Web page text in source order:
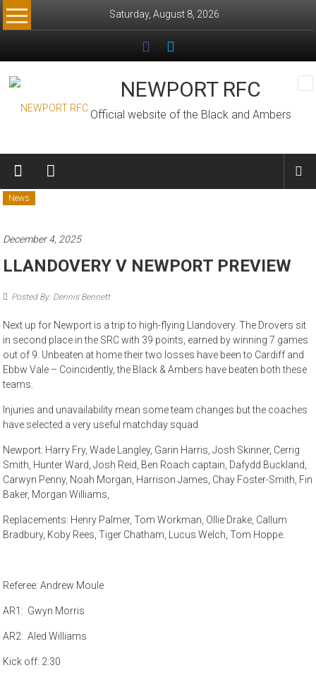
Skip
to
Saturday, August 8, 2026
NEWPORT RFC
Official website of the Black and Ambers
News
December 4, 2025
LLANDOVERY V NEWPORT PREVIEW
Posted By: Dennis Bennett
Next up for Newport is a trip to high-flying Llandovery. The Drovers sit
in second place in the SRC with 39 points, earned by winning 7 games
out of 9. Unbeaten at home their two losses have been to Cardiff and
Ebbw Vale – Coincidently, the Black & Ambers have beaten both these
teams.
Injuries and unavailability mean some team changes but the coaches
have selected a very useful matchday squad
Newport: Harry Fry, Wade Langley, Garin Harris, Josh Skinner, Cerrig
Smith, Hunter Ward, Josh Reid, Ben Roach captain, Dafydd Buckland,
Carwyn Penny, Noah Morgan, Harrison James, Chay Foster-Smith, Fin
Baker, Morgan Williams,
Replacements: Henry Palmer, Tom Workman, Ollie Drake, Callum
Bradbury, Koby Rees, Tiger Chatham, Lucus Welch, Tom Hoppe.
Referee: Andrew Moule
AR1: Gwyn Morris
AR2: Aled Williams
Kick off: 2:30